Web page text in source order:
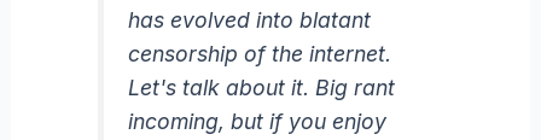
has evolved into blatant
censorship of the internet.
Let's talk about it. Big rant
incoming, but if you enjoy